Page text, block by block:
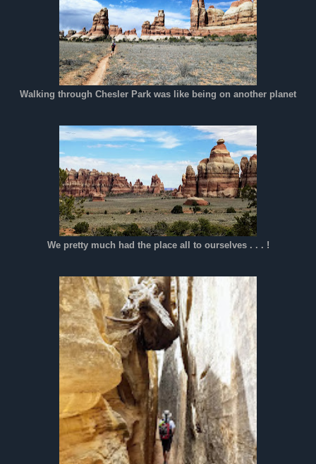
Walking through Chesler Park was like being on another planet
We pretty much had the place all to ourselves . . . !